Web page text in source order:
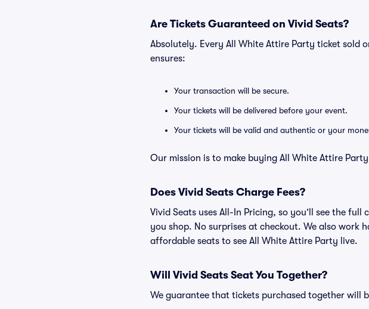
Are Tickets Guaranteed on Vivid Seats?
Absolutely. Every All White Attire Party ticket sold
ensures:
Your transaction will be secure.
Your tickets will be delivered before your event.
Your tickets will be valid and authentic or your
Our mission is to make buying All White Attire
Does Vivid Seats Charge Fees?
Vivid Seats uses All-In Pricing, so you’ll see the
you shop. No surprises at checkout. We also work
affordable seats to see All White Attire Party live.
Will Vivid Seats Seat You Together?
We guarantee that tickets purchased together will